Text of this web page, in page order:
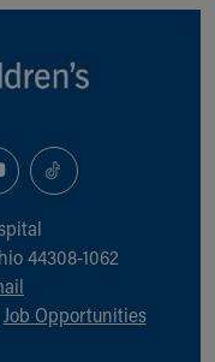
44308-1062
Job Opportunities